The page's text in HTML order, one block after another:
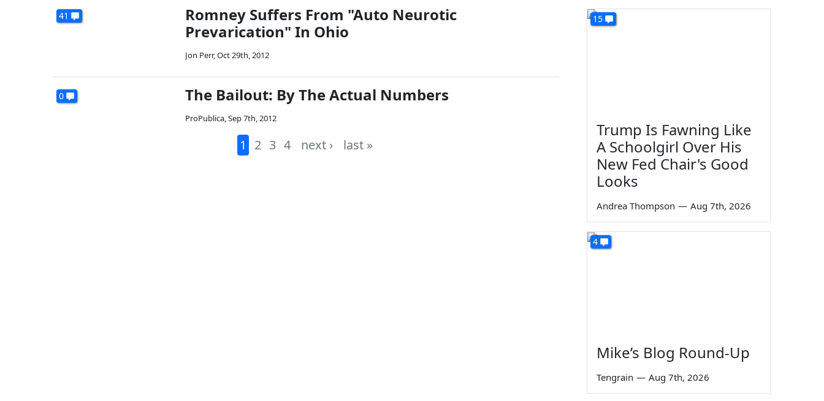
41
Romney Suffers From "Auto Neurotic
Prevarication" In Ohio
Jon Perr,Oct 29th, 2012
0 The Bailout: By The Actual Numbers
ProPublica,Sep 7th, 2012
1 2 3 4 next › last »
15
Trump Is Fawning Like
A Schoolgirl Over His
New Fed Chair's Good
Looks
Andrea Thompson — Aug 7th, 2026
4
Mike’s Blog Round-Up
Tengrain — Aug 7th, 2026